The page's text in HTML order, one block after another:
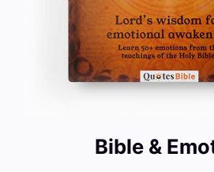
Bible &